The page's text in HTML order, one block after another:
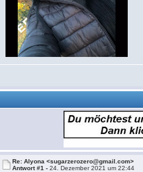
Re: Alyona <sugarzerozero@gmail.com>
Antwort #1 -24. Dezember 2021 um 22:44